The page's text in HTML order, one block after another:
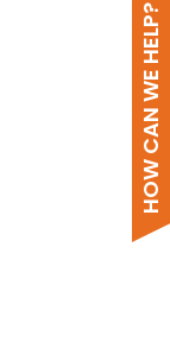
HOW CAN WE HELP?